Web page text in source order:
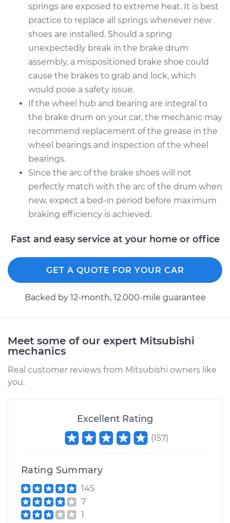
springs are exposed to extreme heat. It is best
practice to replace all springs whenever new
shoes are installed. Should a spring
unexpectedly break in the brake drum
assembly, a mispositioned brake shoe could
cause the brakes to grab and lock, which
would pose a safety issue.
If the wheel hub and bearing are integral to
the brake drum on your car, the mechanic may
recommend replacement of the grease in the
wheel bearings and inspection of the wheel
bearings.
Since the arc of the brake shoes will not
perfectly match with the arc of the drum when
new, expect a bed-in period before maximum
braking efficiency is achieved.
Fast and easy service at your home or office
GET A QUOTE FOR YOUR CAR
Backed by 12-month, 12.000-mile guarantee
Meet some of our expert Mitsubishi
mechanics
Real customer reviews from Mitsubishi owners like
you.
Excellent Rating
(157)
Rating Summary
145
7
1